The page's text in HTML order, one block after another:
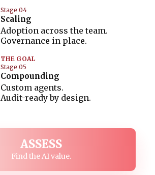
Stage 04
Scaling
Adoption across the team.
Governance in place.
THE GOAL
Stage 05
Compounding
Custom agents.
Audit-ready by design.
ASSESS
Find the AI value.